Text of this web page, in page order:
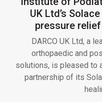
UK Ltd’s
pressure
DARCO UK Ltd, a
orthopaedic and
solutions, is pleased to
partnership of its